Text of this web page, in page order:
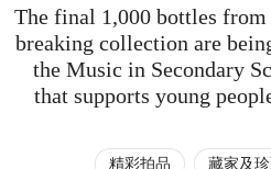
The final 1,000 bottles from
breaking collection are
the Music in Secondary
that supports young
精彩拍品 藏家及